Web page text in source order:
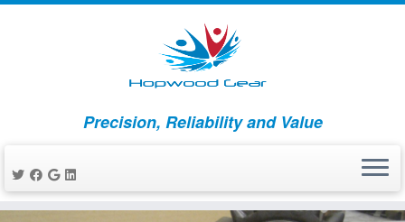
Precision, Reliability and Value